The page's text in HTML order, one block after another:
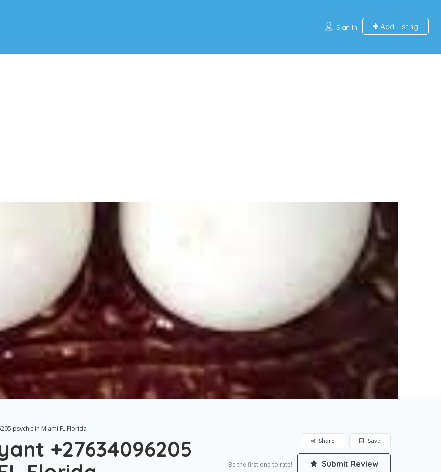
Sign In Add Listing
psychic in Miami FL Florida
+27634096205
Save
Share
Be the first one to rate! Submit Review